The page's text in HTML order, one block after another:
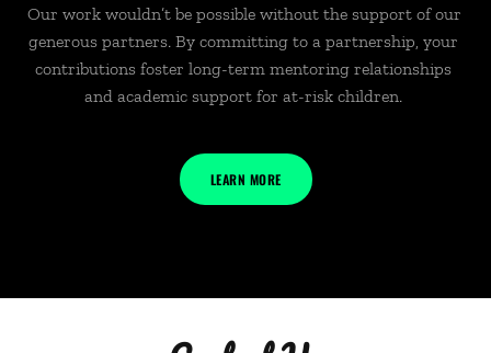
Our work wouldn’t be possible without the support of our
generous partners. By committing to a partnership, your
contributions foster long-term mentoring relationships
and academic support for at-risk children.
LEARN MORE